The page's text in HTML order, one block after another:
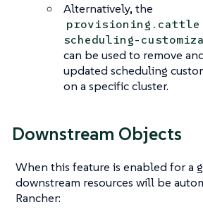
Alternatively, the
scheduling-
can be used to remove
updated scheduling
on a specific cluster.
Downstream Objects
When this feature is enabled for a
downstream resources will be
Rancher: